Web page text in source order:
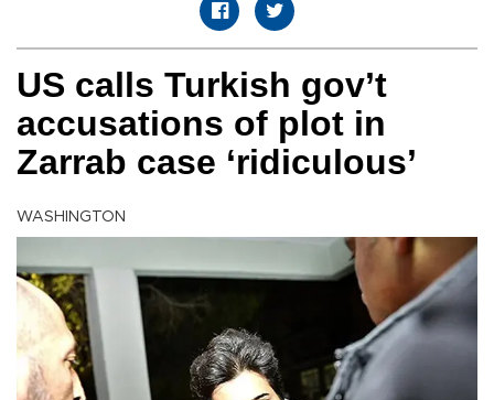
US calls Turkish gov’t
accusations of plot in
Zarrab case ‘ridiculous’
WASHINGTON